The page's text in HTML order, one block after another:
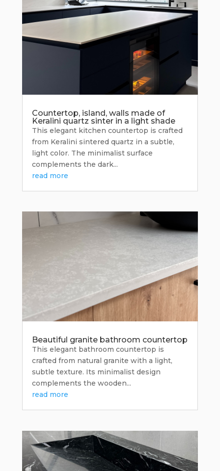
Countertop, island, walls made of
Keralini quartz sinter in a light shade
This elegant kitchen countertop is crafted
from Keralini sintered quartz in a subtle,
light color. The minimalist surface
complements the dark...
read more
Beautiful granite bathroom countertop
This elegant bathroom countertop is
crafted from natural granite with a light,
subtle texture. Its minimalist design
complements the wooden...
read more